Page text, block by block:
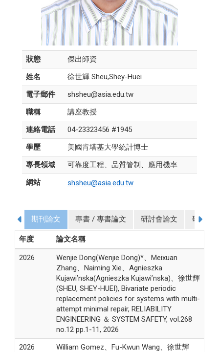
狀態
傑出師資
姓名
徐世輝 Sheu,Shey-Huei
電子郵件
shsheu@asia.edu.tw
職稱
講座教授
連絡電話
04-23323456 #1945
學歷
美國肯塔基大學統計博士
專長領域
可靠度工程、品質管制、應用機率
網站
shsheu@asia.edu.tw
期刊論文 專書 / 專書論文 研討會論文 研究計
年度 論文名稱
2026
Wenjie Dong(Wenjie Dong)*、Meixuan
Zhang、Naiming Xie、Agnieszka
Kujawi’nska(Agnieszka Kujawi’nska)、徐世輝
(SHEU, SHEY-HUEI), Bivariate periodic
replacement policies for systems with multi-
attempt minimal repair, RELIABILITY
ENGINEERING ＆ SYSTEM SAFETY, vol.268
no.12 pp.1-11, 2026
2026
William Gomez、Fu-Kwun Wang、徐世輝